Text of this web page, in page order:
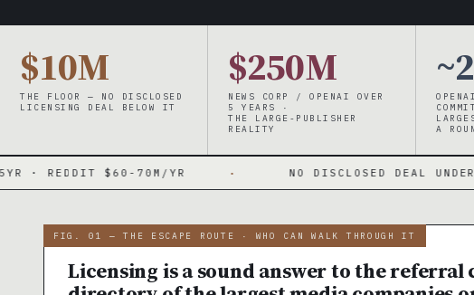
$10M
THE FLOOR — NO DISCLOSED
LICENSING DEAL BELOW IT
$250M
NEWS CORP / OPENAI OVER
5 YEARS ·
THE LARGE-PUBLISHER
REALITY
A
$60-70M/YR · NO DISCLOSED DEAL UNDER $10 MILLION
FIG. 01 — THE ESCAPE ROUTE · WHO CAN WALK THROUGH IT
Licensing is a sound answer to the